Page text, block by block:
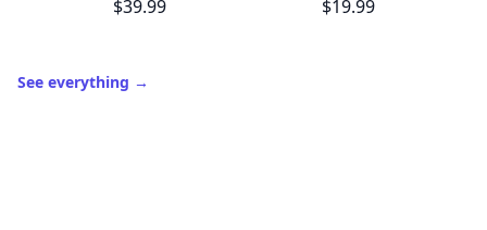
$39.99 $19.99
See everything →